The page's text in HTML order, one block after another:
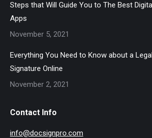
Steps that Will Guide You to The Best
Apps
November 5, 2021
Everything You Need to Know about a
Signature Online
November 2, 2021
Contact Info
info@docsignpro.com